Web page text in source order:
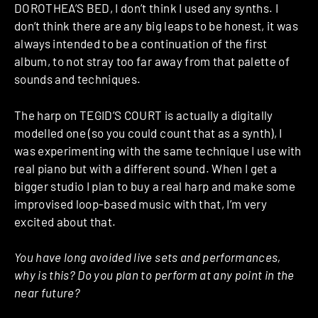
DOROTHEA’S BED, I don’t think I used any synths. I
don’t think there are any big leaps to be honest, it was
always intended to be a continuation of the first
album, to not stray too far away from that palette of
sounds and techniques.
The harp on TEGID’S COURT is actually a digitally
modelled one (so you could count that as a synth), I
was experimenting with the same technique I use with
real piano but with a different sound. When I get a
bigger studio I plan to buy a real harp and make some
improvised loop-based music with that, I’m very
excited about that.
You have long avoided live sets and performances,
why is this? Do you plan to perform at any point in the
near future?